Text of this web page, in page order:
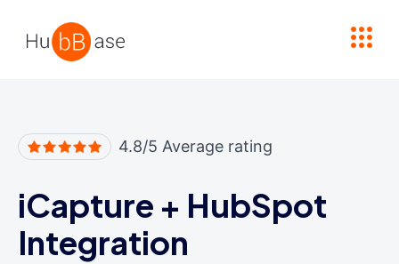
4.8/5 Average rating
iCapture + HubSpot
Integration